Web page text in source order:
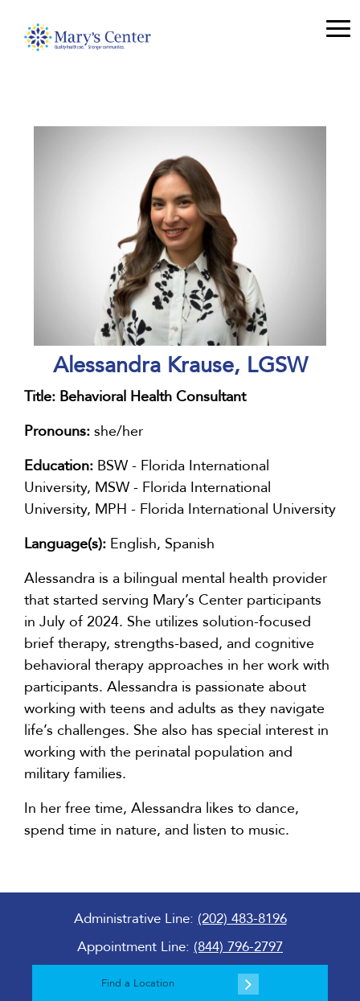
Alessandra Krause, LGSW
Title: Behavioral Health Consultant
Pronouns: she/her
Education: BSW - Florida International
University, MSW - Florida International
University, MPH - Florida International University
Language(s): English, Spanish
Alessandra is a bilingual mental health provider
that started serving Mary’s Center participants
in July of 2024. She utilizes solution-focused
brief therapy, strengths-based, and cognitive
behavioral therapy approaches in her work with
participants. Alessandra is passionate about
working with teens and adults as they navigate
life’s challenges. She also has special interest in
working with the perinatal population and
military families.
In her free time, Alessandra likes to dance,
spend time in nature, and listen to music.
Administrative Line: (202) 483-8196
Appointment Line: (844) 796-2797
Find a Location